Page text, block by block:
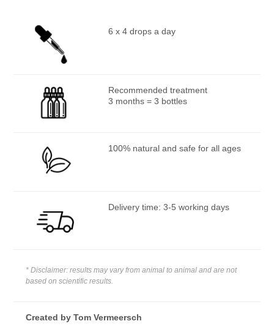
6 x 4 drops a day
Recommended treatment
3 months = 3 bottles
100% natural and safe for all ages
Delivery time: 3-5 working days
* Disclaimer: results may vary from animal to animal and are not
based on scientific results.
Created byTom Vermeersch